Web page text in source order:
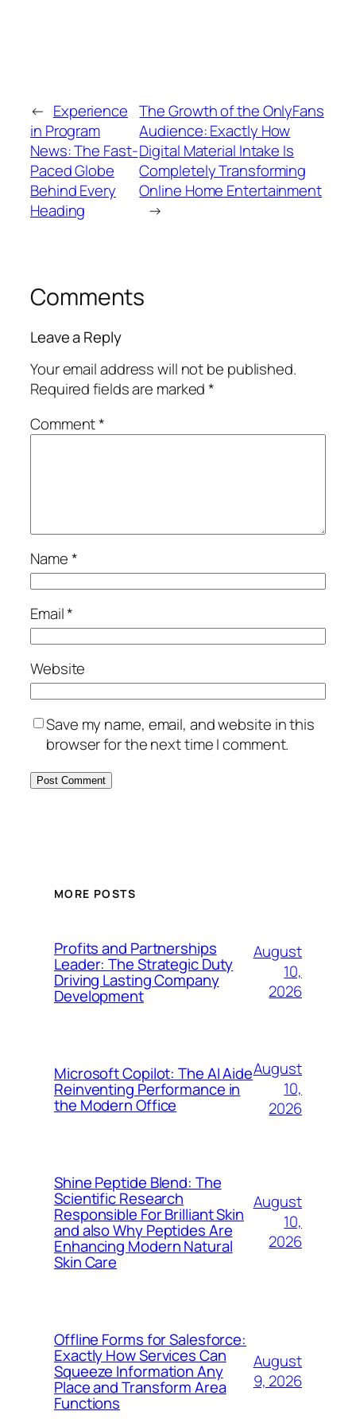
← Experience
in Program
News: The Fast-
Paced Globe
Behind Every
Heading
The Growth of the OnlyFans
Audience: Exactly How
Digital Material Intake Is
Completely Transforming
Online Home Entertainment
→
Comments
Leave a Reply
Your email address will not be published.
Required fields are marked*
Comment*
Name*
Email*
Website
Save my name, email, and website in this
browser for the next time I comment.
MORE POSTS
Profits and Partnerships
Leader: The Strategic Duty
Driving Lasting Company
Development
August
10,
2026
Microsoft Copilot: The AI Aide
Reinventing Performance in
the Modern Office
August
10,
2026
Shine Peptide Blend: The
Scientific Research
Responsible For Brilliant Skin
and also Why Peptides Are
Enhancing Modern Natural
Skin Care
August
10,
2026
Offline Forms for Salesforce:
Exactly How Services Can
Squeeze Information Any
Place and Transform Area
Functions
August
9, 2026